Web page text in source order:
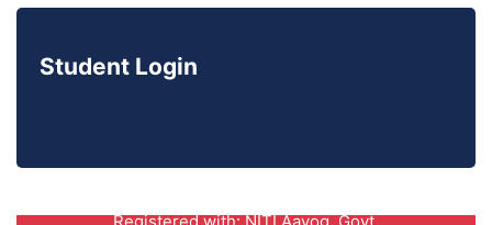
Student Login
Registered with: NITI Aayog, Govt.